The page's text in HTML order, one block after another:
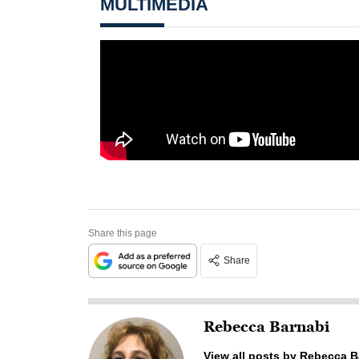
MULTIMEDIA
Share this page
Share
Rebecca Barnabi
View all posts by Rebecca